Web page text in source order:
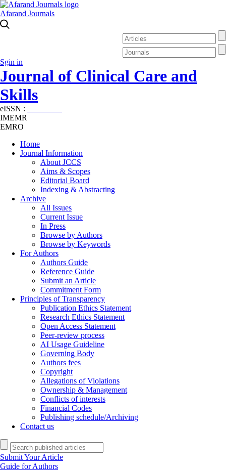
Afarand Journals
Sgin in
Journal of Clinical Care and
Skills
eISSN :
IMEMR
EMRO
Home
Journal Information
About JCCS
Aims & Scopes
Editorial Board
Indexing & Abstracting
Archive
All Issues
Current Issue
In Press
Browse by Authors
Browse by Keywords
For Authors
Authors Guide
Reference Guide
Submit an Article
Commitment Form
Principles of Transparency
Publication Ethics Statement
Research Ethics Statement
Open Access Statement
Peer-review process
AI Usage Guideline
Governing Body
Authors fees
Copyright
Allegations of Violations
Ownership & Management
Conflicts of interests
Financial Codes
Publishing schedule/Archiving
Contact us
Submit Your Article
Guide for Authors